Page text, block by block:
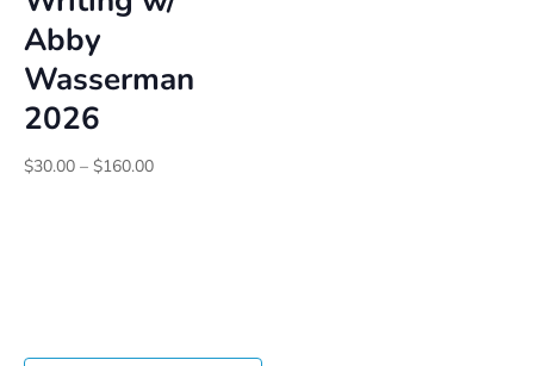
Abby
Wasserman
2026
$30.00 – $160.00Price